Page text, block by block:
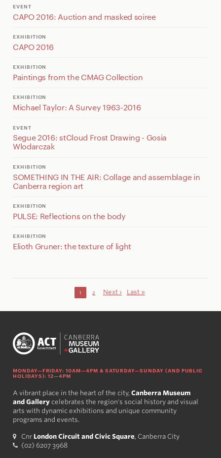
EVENT
CAPO 2016: Auction and masked soiree
EXHIBITION
CAPO 2016
EXHIBITION
Paintings from the CMAG Collection
EXHIBITION
Michael Taylor: A Survey 1963-2016
EVENT
Segue 2016: stCloud Frost Drawing - Gosia
Wlodarczak
EXHIBITION
SOMETHING IN THE AIR: Collage and assemblage in
Canberra region art
EXHIBITION
PULSE: Reflections on the body
EXHIBITION
Elioth Gruner: the texture of light
1 2 Next › Last »
MONDAY—FRIDAY: 10AM—4PM & SATURDAY—SUNDAY (AND PUBLIC
HOLIDAYS): 12—4PM
A vibrant place in the heart of the city, Canberra Museum
and Gallerycelebrates the region's social history and visual
arts with dynamic exhibitions and unique community
programs and events.
Cnr London Circuit and Civic Square, Canberra City
(02) 6207 3968